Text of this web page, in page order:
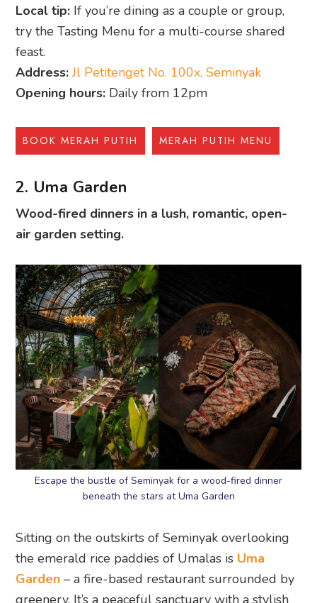
Local tip: If you’re dining as a couple or group,
try the Tasting Menu for a multi-course shared
feast.
Address: Jl Petitenget No. 100x, Seminyak
Opening hours: Daily from 12pm
BOOK MERAH PUTIH MERAH PUTIH MENU
2. Uma Garden
Wood-fired dinners in a lush, romantic, open-
air garden setting.
Escape the bustle of Seminyak for a wood-fired dinner
beneath the stars at Uma Garden
Sitting on the outskirts of Seminyak overlooking
the emerald rice paddies of Umalas is Uma
Garden – a fire-based restaurant surrounded by
greenery. It’s a peaceful sanctuary with a stylish